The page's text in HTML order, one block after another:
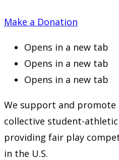
Make a Donation
Opens in a new tab
Opens in a new tab
Opens in a new tab
We support and promote
collective student-
providing fair play
in the U.S.